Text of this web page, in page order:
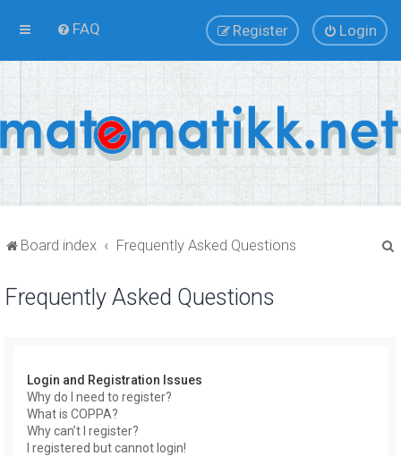
FAQ Login
Register
Board index Frequently Asked Questions
Frequently Asked Questions
Login and Registration Issues
Why do I need to register?
What is COPPA?
Why can’t I register?
I registered but cannot login!